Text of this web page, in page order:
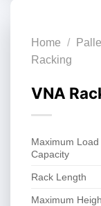
Home /
Racking
VNA
Maximum Load
Capacity
Rack Length
Maximum